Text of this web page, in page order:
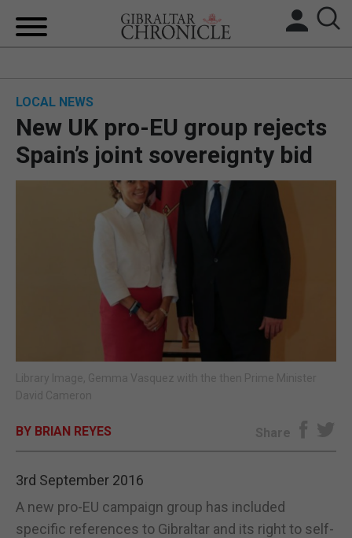
BREXIT
UK/SPAIN NEWS
FEATURES
SPORTS
OPINION & ANALYSIS
SUBSCRIBE
E-EDITION
LOCAL NEWS
New UK pro-EU group rejects
Spain’s joint sovereignty bid
Library Image, Gemma Vasquez with the then Prime Minister
David Cameron
BY BRIAN REYES Share
3rd September 2016
A new pro-EU campaign group has included
specific references to Gibraltar and its right to self-